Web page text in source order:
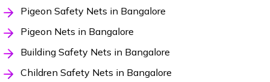
Pigeon Safety Nets in Bangalore
Pigeon Nets in Bangalore
Building Safety Nets in Bangalore
Children Safety Nets in Bangalore